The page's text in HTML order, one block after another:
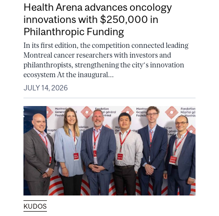
Health Arena advances oncology
innovations with $250,000 in
Philanthropic Funding
In its first edition, the competition connected leading
Montreal cancer researchers with investors and
philanthropists, strengthening the city’s innovation
ecosystem At the inaugural...
JULY 14, 2026
KUDOS